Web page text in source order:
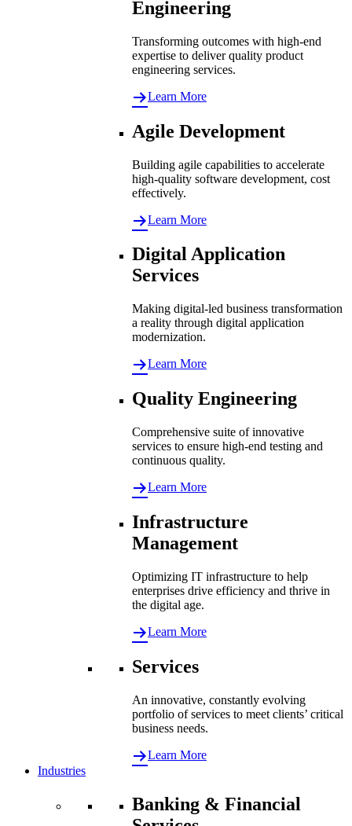
Engineering
Transforming outcomes with high-end
expertise to deliver quality product
engineering services.
Learn More
Agile Development
Building agile capabilities to accelerate
high-quality software development, cost
effectively.
Learn More
Digital Application
Services
Making digital-led business transformation
a reality through digital application
modernization.
Learn More
Quality Engineering
Comprehensive suite of innovative
services to ensure high-end testing and
continuous quality.
Learn More
Infrastructure
Management
Optimizing IT infrastructure to help
enterprises drive efficiency and thrive in
the digital age.
Learn More
Services
An innovative, constantly evolving
portfolio of services to meet clients’ critical
business needs.
Learn More
Industries
Banking & Financial